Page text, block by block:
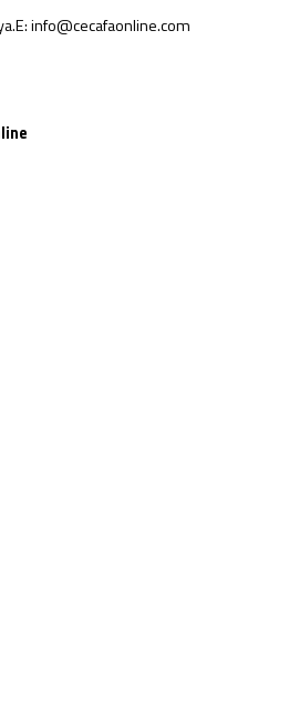
E: info@cecafaonline.com